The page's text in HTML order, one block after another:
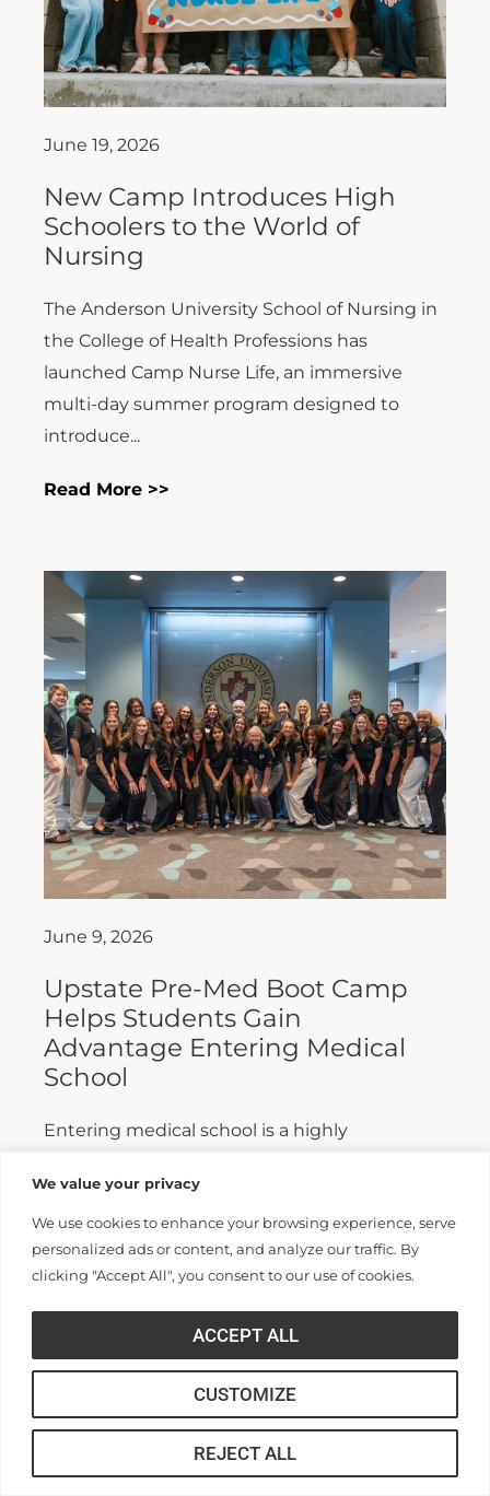
We value your privacy
We use cookies to enhance your browsing experience, serve
personalized ads or content, and analyze our traffic. By
clicking "Accept All", you consent to our use of cookies.
CUSTOMIZE
REJECT ALL
ACCEPT ALL
June 19, 2026
New Camp Introduces High
Schoolers to the World of
Nursing
The Anderson University School of Nursing in
the College of Health Professions has
launched Camp Nurse Life, an immersive
multi-day summer program designed to
introduce...
Read More >>
June 9, 2026
Upstate Pre-Med Boot Camp
Helps Students Gain
Advantage Entering Medical
School
Entering medical school is a highly
apply are admitted. Fewer still are able to
finish. For those wanting...
Read More >>